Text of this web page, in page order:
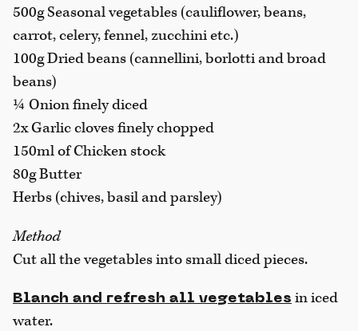
500g Seasonal vegetables (cauliflower, beans,
carrot, celery, fennel, zucchini etc.)
100g Dried beans (cannellini, borlotti and broad
beans)
¼ Onion finely diced
2x Garlic cloves finely chopped
150ml of Chicken stock
80g Butter
Herbs (chives, basil and parsley)
Method
Cut all the vegetables into small diced pieces.
Blanch and refresh all vegetables in iced
water.